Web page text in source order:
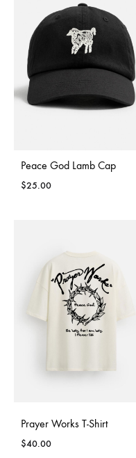
Peace God Lamb Cap
$25.00
Prayer Works T-Shirt
$40.00
Join our
special offers and